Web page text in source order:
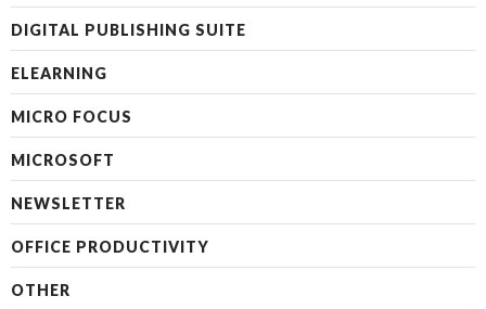
DIGITAL PUBLISHING SUITE
ELEARNING
MICRO FOCUS
MICROSOFT
NEWSLETTER
OFFICE PRODUCTIVITY
OTHER